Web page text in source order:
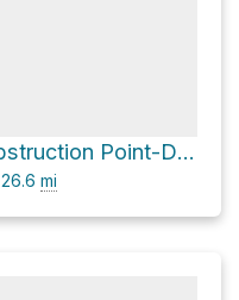
Elk Mountain via Obstruction Point-Deer Park Trail
26.6 mi